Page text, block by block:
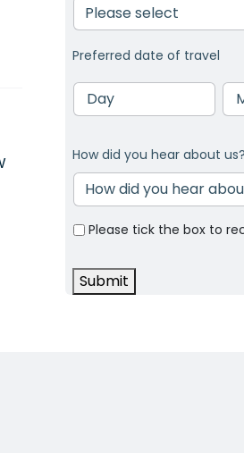
Preferred date of travel
Day
How did you hear about us?
Please tick the box to
Submit